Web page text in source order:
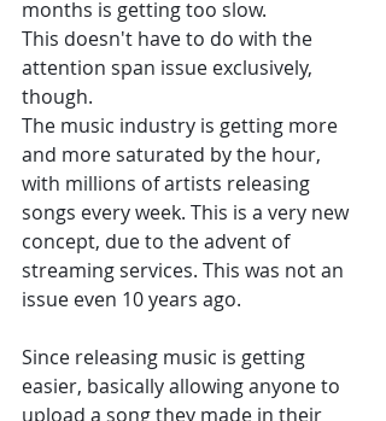
months is getting too slow.
This doesn't have to do with the
attention span issue exclusively,
though.
The music industry is getting more
and more saturated by the hour,
with millions of artists releasing
songs every week. This is a very new
concept, due to the advent of
streaming services. This was not an
issue even 10 years ago.
Since releasing music is getting
easier, basically allowing anyone to
upload a song they made in their